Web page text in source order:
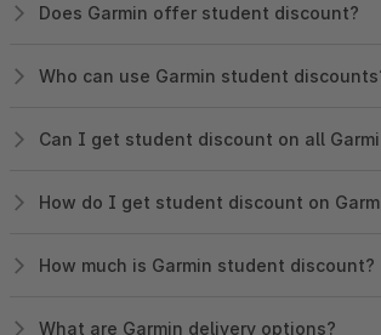
Does Garmin offer student discount?
Who can use Garmin student
Can I get student discount on all
How do I get student discount on
How much is Garmin student discount?
What are Garmin delivery options?